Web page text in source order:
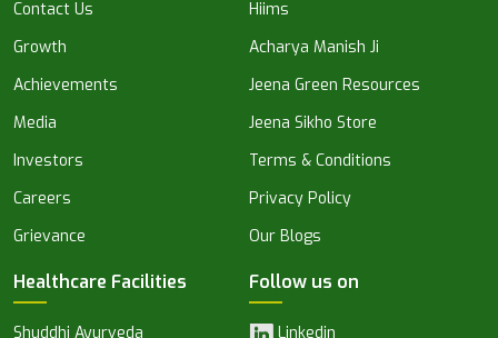
Contact Us
Growth
Achievements
Media
Investors
Careers
Grievance
Hiims
Acharya Manish Ji
Jeena Green Resources
Jeena Sikho Store
Terms & Conditions
Privacy Policy
Our Blogs
Healthcare Facilities
Shuddhi Ayurveda
Follow us on
Linkedin